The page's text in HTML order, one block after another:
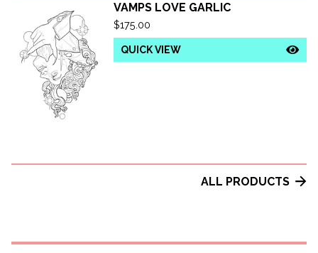
VAMPS LOVE GARLIC
$175.00
QUICK VIEW
ALL PRODUCTS